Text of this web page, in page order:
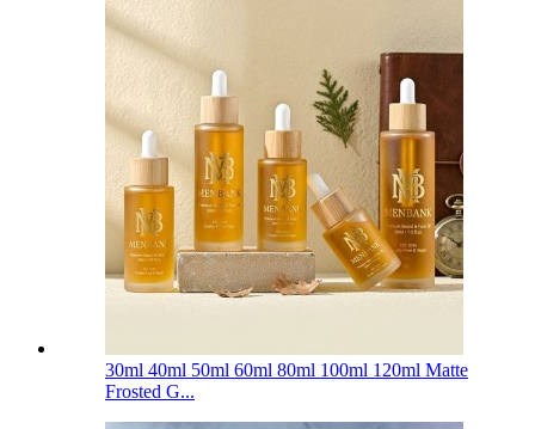
30ml 40ml 50ml 60ml 80ml 100ml 120ml Matte
Frosted G...